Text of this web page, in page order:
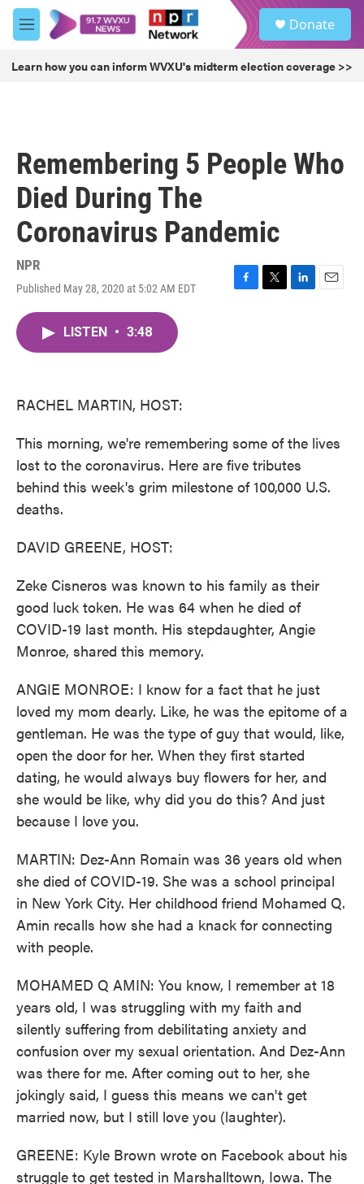
Skip to main content
M
e
u
Donate
Learn how you can inform WVXU's midterm election coverage >>
Remembering 5 People Who
Died During The
Coronavirus Pandemic
NPR
Published May 28, 2020 at 5:02 AM EDT
F
T
L
E
LISTEN • 3:48
RACHEL MARTIN, HOST:
This morning, we're remembering some of the lives
lost to the coronavirus. Here are five tributes
behind this week's grim milestone of 100,000 U.S.
deaths.
DAVID GREENE, HOST:
Zeke Cisneros was known to his family as their
good luck token. He was 64 when he died of
COVID-19 last month. His stepdaughter, Angie
Monroe, shared this memory.
ANGIE MONROE: I know for a fact that he just
loved my mom dearly. Like, he was the epitome of a
gentleman. He was the type of guy that would, like,
open the door for her. When they first started
dating, he would always buy flowers for her, and
she would be like, why did you do this? And just
because I love you.
MARTIN: Dez-Ann Romain was 36 years old when
she died of COVID-19. She was a school principal
in New York City. Her childhood friend Mohamed Q.
Amin recalls how she had a knack for connecting
with people.
MOHAMED Q AMIN: You know, I remember at 18
years old, I was struggling with my faith and
silently suffering from debilitating anxiety and
confusion over my sexual orientation. And Dez-Ann
was there for me. After coming out to her, she
jokingly said, I guess this means we can't get
married now, but I still love you (laughter).
GREENE: Kyle Brown wrote on Facebook about his
struggle to get tested in Marshalltown, Iowa. The